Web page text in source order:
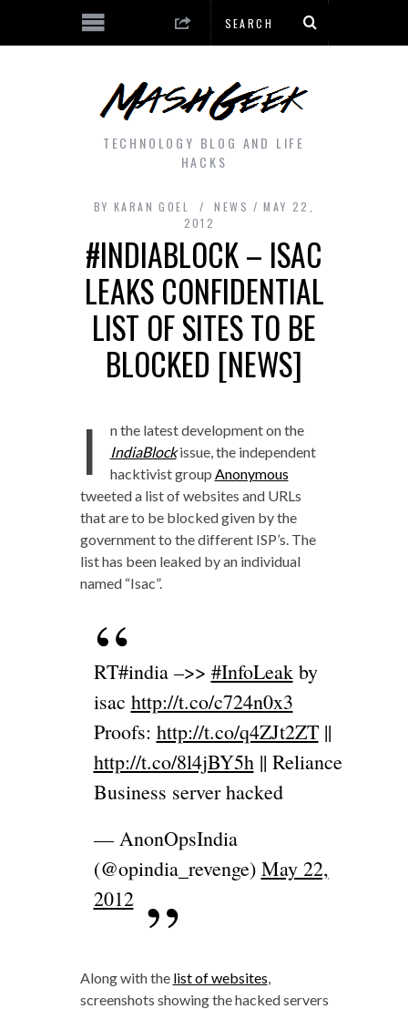
TECHNOLOGY BLOG AND LIFE
HACKS
BY KARAN GOEL NEWS
MAY 22,
2012
#INDIABLOCK – ISAC
LEAKS CONFIDENTIAL
LIST OF SITES TO BE
BLOCKED [NEWS]
I
n the latest development on the
IndiaBlockissue, the independent
hacktivist group Anonymous
tweeted a list of websites and URLs
that are to be blocked given by the
government to the different ISP’s. The
list has been leaked by an individual
named “Isac”.
RT#india –>> #InfoLeakby
isac http://t.co/c724n0x3
Proofs: http://t.co/q4ZJt2ZT||
http://t.co/8l4jBY5h|| Reliance
Business server hacked
— AnonOpsIndia
(@opindia_revenge) May 22,
2012
Along with the list of websites
screenshots showing the hacked servers